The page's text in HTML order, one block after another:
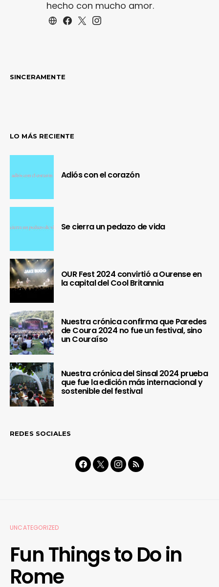
hecho con mucho amor.
SINCERAMENTE
LO MÁS RECIENTE
Adiós con el corazón
Se cierra un pedazo de vida
OUR Fest 2024 convirtió a Ourense en
la capital del Cool Britannia
Nuestra crónica confirma que Paredes
de Coura 2024 no fue un festival, sino
un Couraíso
Nuestra crónica del Sinsal 2024 prueba
que fue la edición más internacional y
sostenible del festival
REDES SOCIALES
UNCATEGORIZED
Fun Things to Do in
Rome